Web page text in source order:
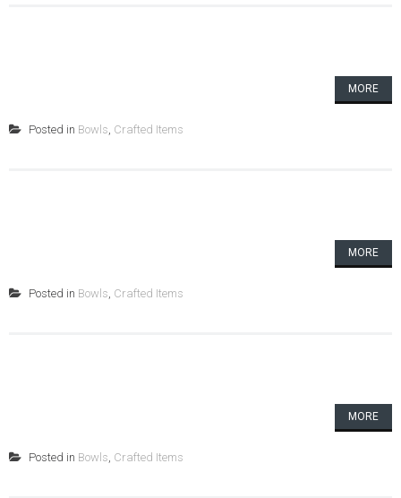
MORE
Posted in Bowls, Crafted Items
MORE
Posted in Bowls, Crafted Items
MORE
Posted in Bowls, Crafted Items